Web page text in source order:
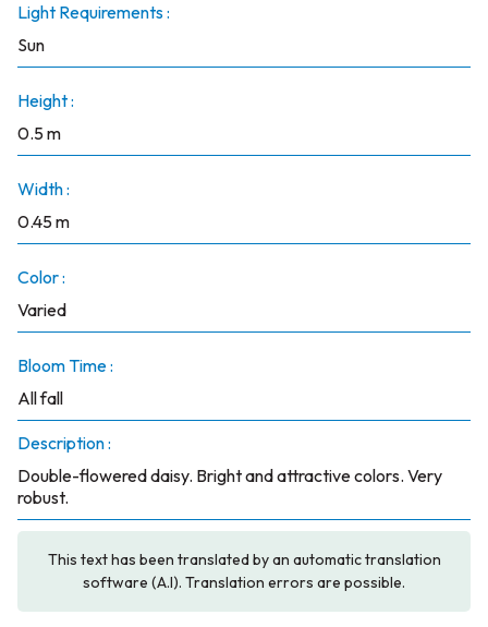
Light Requirements :
Sun
Height :
0.5 m
Width :
0.45 m
Color :
Varied
Bloom Time :
All fall
Description :
Double-flowered daisy. Bright and attractive colors. Very
robust.
This text has been translated by an automatic translation
software (A.I). Translation errors are possible.